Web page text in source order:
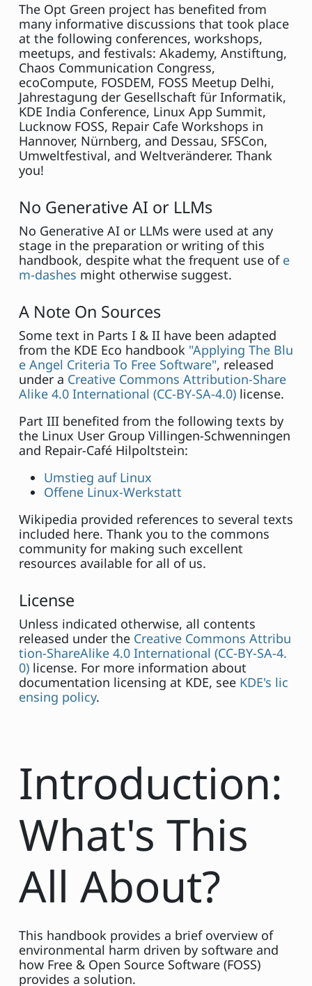
The Opt Green project has benefited from
many informative discussions that took place
at the following conferences, workshops,
meetups, and festivals: Akademy, Anstiftung,
Chaos Communication Congress,
ecoCompute, FOSDEM, FOSS Meetup Delhi,
Jahrestagung der Gesellschaft für Informatik,
KDE India Conference, Linux App Summit,
Lucknow FOSS, Repair Cafe Workshops in
Hannover, Nürnberg, and Dessau, SFSCon,
Umweltfestival, and Weltveränderer. Thank
you!
No Generative AI or LLMs
No Generative AI or LLMs were used at any
stage in the preparation or writing of this
handbook, despite what the frequent use of e
m-dashes might otherwise suggest.
A Note On Sources
Some text in Parts I & II have been adapted
from the KDE Eco handbook "Applying The Blu
e Angel Criteria To Free Software", released
under a Creative Commons Attribution-Share
Alike 4.0 International (CC-BY-SA-4.0) license.
Part III benefited from the following texts by
the Linux User Group Villingen-Schwenningen
and Repair-Café Hilpoltstein:
Umstieg auf Linux
Offene Linux-Werkstatt
Wikipedia provided references to several texts
included here. Thank you to the commons
community for making such excellent
resources available for all of us.
License
Unless indicated otherwise, all contents
released under the Creative Commons Attribu
tion-ShareAlike 4.0 International (CC-BY-SA-4.
0) license. For more information about
documentation licensing at KDE, see KDE's lic
ensing policy.
Introduction:
What's This
All About?
This handbook provides a brief overview of
environmental harm driven by software and
how Free & Open Source Software (FOSS)
provides a solution.